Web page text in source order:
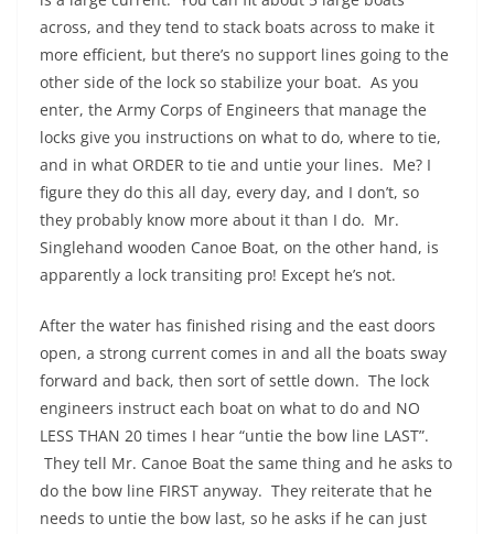
across, and they tend to stack boats across to make it
more efficient, but there’s no support lines going to the
other side of the lock so stabilize your boat. As you
enter, the Army Corps of Engineers that manage the
locks give you instructions on what to do, where to tie,
and in what ORDER to tie and untie your lines. Me? I
figure they do this all day, every day, and I don’t, so
they probably know more about it than I do. Mr.
Singlehand wooden Canoe Boat, on the other hand, is
apparently a lock transiting pro! Except he’s not.
After the water has finished rising and the east doors
open, a strong current comes in and all the boats sway
forward and back, then sort of settle down. The lock
engineers instruct each boat on what to do and NO
LESS THAN 20 times I hear “untie the bow line LAST”.
They tell Mr. Canoe Boat the same thing and he asks to
do the bow line FIRST anyway. They reiterate that he
needs to untie the bow last, so he asks if he can just